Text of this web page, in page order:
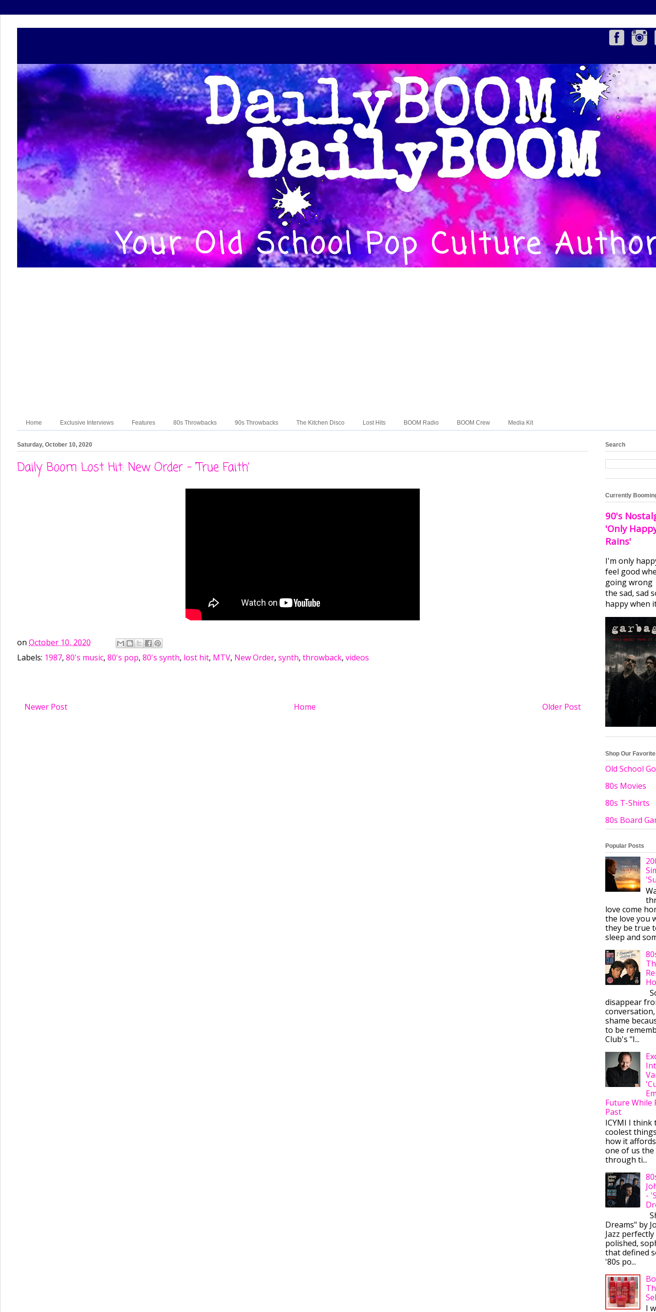
Home Exclusive Interviews Features 80s Throwbacks 90s Throwbacks The Kitchen Disco Lost Hits BOOM Radio BOOM Crew Media Kit
Saturday, October 10, 2020
Daily Boom Lost Hit: New Order - 'True Faith'
on October 10, 2020
Labels: 1987, 80's music, 80's pop, 80's synth, lost hit, MTV, New Order, synth, throwback, videos
Newer Post Older Post
Home
Search
Currently
90's
'Only
Rains'
I'm only
feel good
going wrong
the sad, sad
happy when
Shop Our
Old School
80s Movies
80s T-Shirts
80s Board
Popular Posts
love come
the love you
they be true
sleep and
disappear
shame
to be
Club's "I...
Future While
Past
ICYMI I
coolest
how it
one of us
through ti...
-
Dreams" by
Jazz
polished,
that defined
'80s po...
I